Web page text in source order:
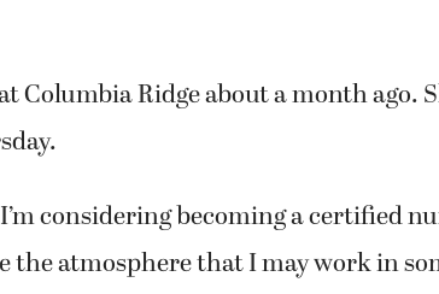
Columbia Ridge about a month ago.
considering becoming a certified
the atmosphere that I may work in